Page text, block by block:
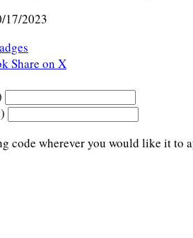
17/2023
Share on X
code wherever you would like it to